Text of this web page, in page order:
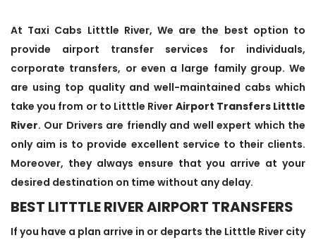
At Taxi Cabs Litttle River, We are the best option to
provide airport transfer services for individuals,
corporate transfers, or even a large family group. We
are using top quality and well-maintained cabs which
take you from or to Litttle River Airport Transfers Litttle
River. Our Drivers are friendly and well expert which the
only aim is to provide excellent service to their clients.
Moreover, they always ensure that you arrive at your
desired destination on time without any delay.
BEST LITTTLE RIVER AIRPORT TRANSFERS
If you have a plan arrive in or departs the Litttle River city